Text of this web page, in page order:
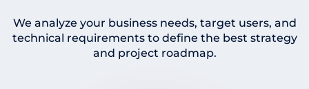
We analyze your business needs, target users, and
technical requirements to define the best strategy
and project roadmap.